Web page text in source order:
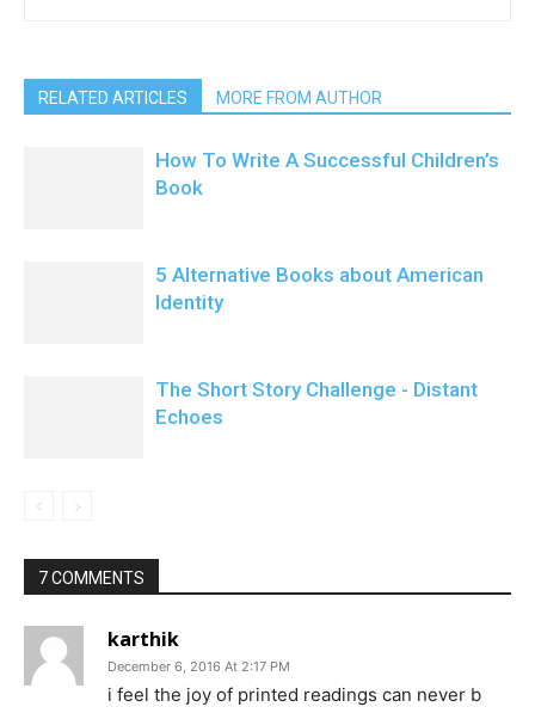
RELATED ARTICLES MORE FROM AUTHOR
How To Write A Successful Children’s
Book
5 Alternative Books about American
Identity
The Short Story Challenge - Distant
Echoes
7 COMMENTS
karthik
December 6, 2016 At 2:17 PM
i feel the joy of printed readings can never b